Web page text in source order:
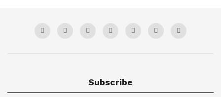
Subscribe